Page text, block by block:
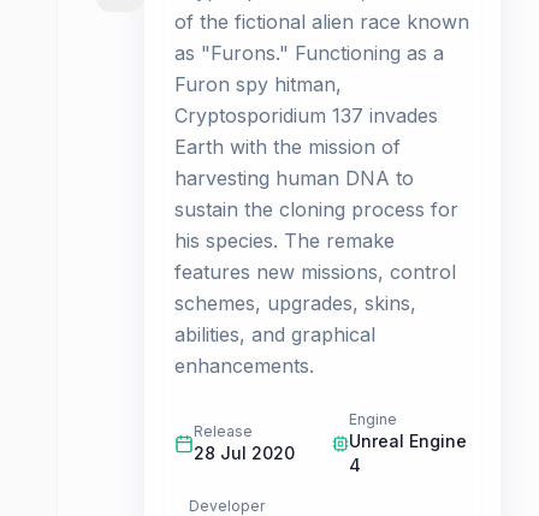
of the fictional alien race known
as "Furons." Functioning as a
Furon spy hitman,
Cryptosporidium 137 invades
Earth with the mission of
harvesting human DNA to
sustain the cloning process for
his species. The remake
features new missions, control
schemes, upgrades, skins,
abilities, and graphical
enhancements.
Release
28 Jul 2020
Engine
Unreal Engine
4
Developer